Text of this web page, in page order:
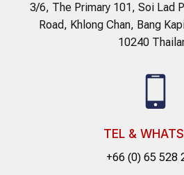
3/6, The Primary 101, Soi Lad
Road, Khlong Chan, Bang
10240
TEL &
+66 (0) 65 528